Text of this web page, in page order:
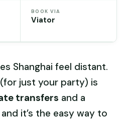
BOOK VIA
Viator
Shanghai feel distant.
just your party) is
transfers and a
it’s the easy way to